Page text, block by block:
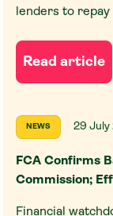
lenders to
Read article
NEWS 29 July
FCA Confirms
Commission;
Financial